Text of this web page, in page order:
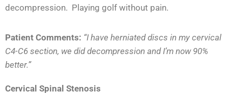
decompression. Playing golf without pain.
Patient Comments: “I have herniated discs in my cervical
C4-C6 section, we did decompression and I’m now 90%
better.”
Cervical Spinal Stenosis